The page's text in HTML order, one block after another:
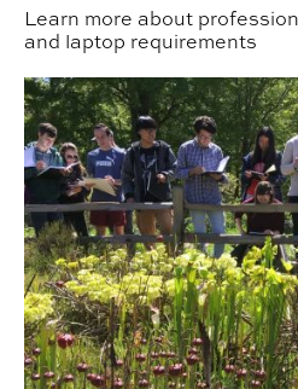
Learn more about
and laptop requirements
Field Studies